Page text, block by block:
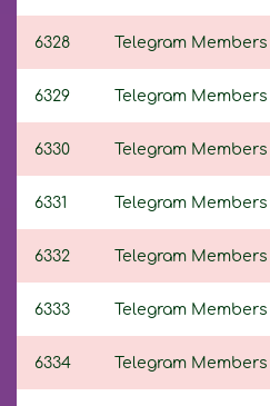
6328 Telegram
6329 Telegram
6330 Telegram
6331 Telegram
6332 Telegram
6333 Telegram
6334 Telegram